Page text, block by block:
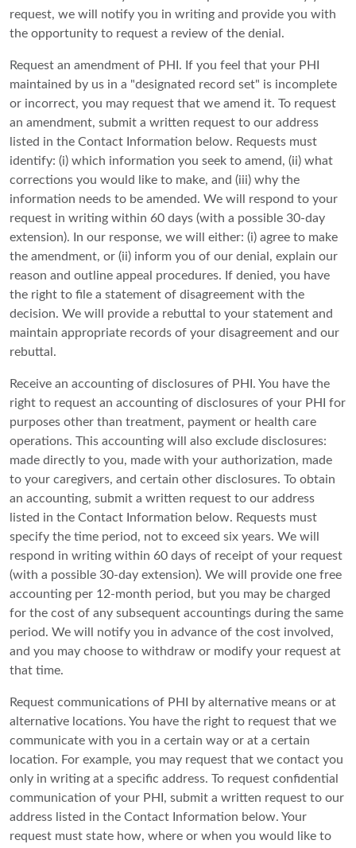
request, we will notify you in writing and provide you with
the opportunity to request a review of the denial.
Request an amendment of PHI. If you feel that your PHI
maintained by us in a "designated record set" is incomplete
or incorrect, you may request that we amend it. To request
an amendment, submit a written request to our address
listed in the Contact Information below. Requests must
identify: (i) which information you seek to amend, (ii) what
corrections you would like to make, and (iii) why the
information needs to be amended. We will respond to your
request in writing within 60 days (with a possible 30-day
extension). In our response, we will either: (i) agree to make
the amendment, or (ii) inform you of our denial, explain our
reason and outline appeal procedures. If denied, you have
the right to file a statement of disagreement with the
decision. We will provide a rebuttal to your statement and
maintain appropriate records of your disagreement and our
rebuttal.
Receive an accounting of disclosures of PHI. You have the
right to request an accounting of disclosures of your PHI for
purposes other than treatment, payment or health care
operations. This accounting will also exclude disclosures:
made directly to you, made with your authorization, made
to your caregivers, and certain other disclosures. To obtain
an accounting, submit a written request to our address
listed in the Contact Information below. Requests must
specify the time period, not to exceed six years. We will
respond in writing within 60 days of receipt of your request
(with a possible 30-day extension). We will provide one free
accounting per 12-month period, but you may be charged
for the cost of any subsequent accountings during the same
period. We will notify you in advance of the cost involved,
and you may choose to withdraw or modify your request at
that time.
Request communications of PHI by alternative means or at
alternative locations. You have the right to request that we
communicate with you in a certain way or at a certain
location. For example, you may request that we contact you
only in writing at a specific address. To request confidential
communication of your PHI, submit a written request to our
address listed in the Contact Information below. Your
request must state how, where or when you would like to